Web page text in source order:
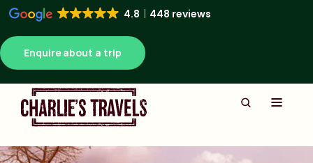
4.8 448 reviews
Enquire about a trip